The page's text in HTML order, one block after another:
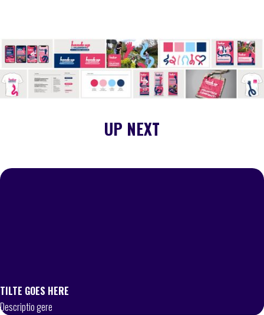
UP NEXT
TILTE GOES HERE
Descriptio gere